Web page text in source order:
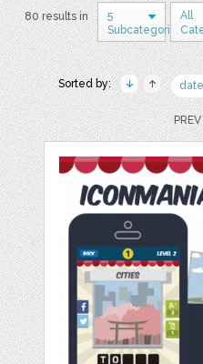
80 results in
5
Subcategories
All
Sorted by: date